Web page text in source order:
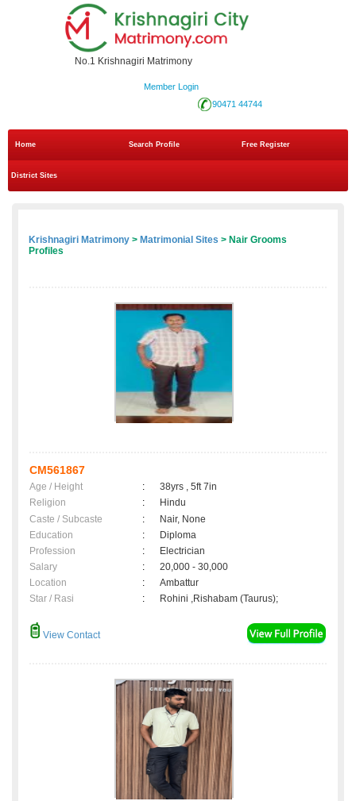
No.1 Krishnagiri Matrimony
Member Login
90471 44744
Home Search Profile Free Register
District Sites
Krishnagiri Matrimony > Matrimonial Sites > Nair Grooms
Profiles
CM561867
Age / Height :
38yrs , 5ft 7in
Religion
:
Hindu
Caste / Subcaste
:
Nair, None
Education
:
Diploma
Profession
:
Electrician
Salary
:
20,000 - 30,000
Location
:
Ambattur
Star / Rasi
: Rohini ,Rishabam (Taurus);
View Contact